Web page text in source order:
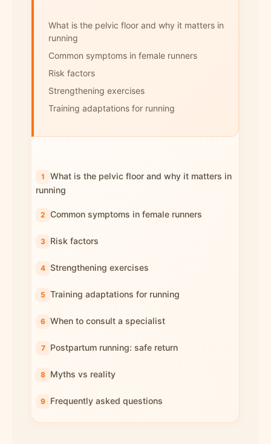
What is the pelvic floor and why it matters in
running
Common symptoms in female runners
Risk factors
Strengthening exercises
Training adaptations for running
What is the pelvic floor and why it matters in
running
Common symptoms in female runners
Risk factors
Strengthening exercises
Training adaptations for running
When to consult a specialist
Postpartum running: safe return
Myths vs reality
Frequently asked questions